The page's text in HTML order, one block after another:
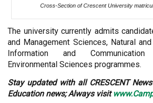
Cross-Section of Crescent University
The university currently admits
and Management Sciences, Natural
Information and
Environmental Sciences programmes.
Stay updated with all CRESCENT
Education news; Always visit